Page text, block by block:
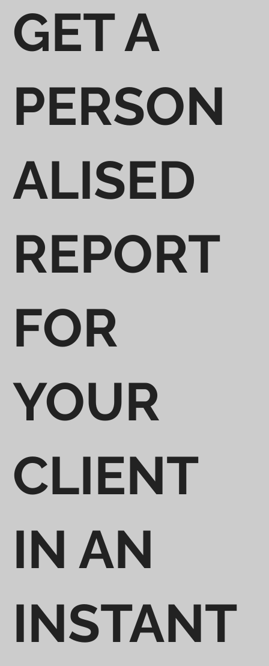
GET A
PERSON
ALISED
REPORT
FOR
YOUR
CLIENT
IN AN
INSTANT